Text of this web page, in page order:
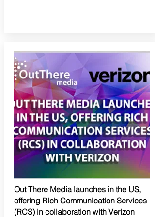
Out There Media launches in the US,
offering Rich Communication Services
(RCS) in collaboration with Verizon